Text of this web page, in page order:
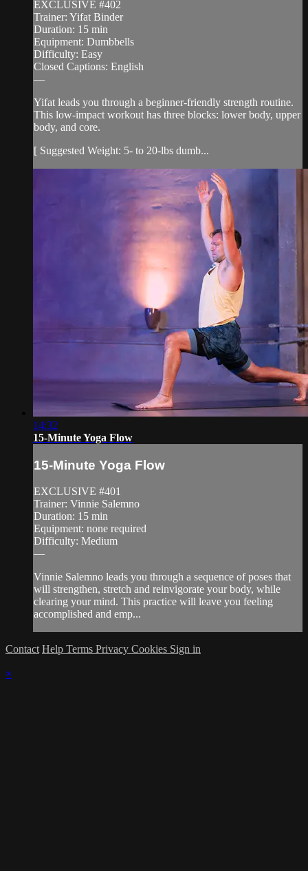
EXCLUSIVE #402
Trainer: Yifat Binder
Duration: 15 min
Equipment: Dumbbells
Difficulty: Easy
Closed Captions: English
—
Yifat leads you through a beginner-friendly strength routine.
This low-impact workout has three blocks: lower body, upper
body, and core.
[ Suggested Weight: 5- to 20-lbs dumb...
14:32
15-Minute Yoga Flow
15-Minute Yoga Flow
EXCLUSIVE #401
Trainer: Vinnie Salemno
Duration: 15 min
Equipment: none required
Difficulty: Medium
—
Vinnie Salemno leads you through a sequence of poses that
will strengthen, stretch and reinvigorate your body, while
clearing your mind. This practice will leave you feeling
accomplished and emp...
Contact Help Terms Privacy Cookies Sign in
×